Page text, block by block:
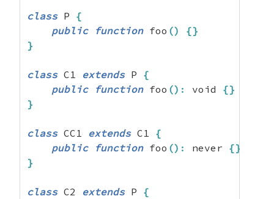
class P {
public
function foo () {}
}
class C1 extends P {
public
function foo () : void {}
}
class CC1 extends C1 {
public
function foo () : never {}
}
class C2 extends P {